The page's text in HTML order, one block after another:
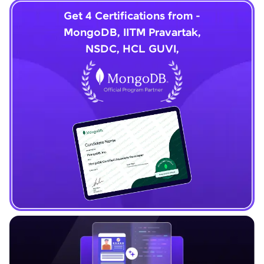
Get 4 Certifications from -
MongoDB, IITM Pravartak,
NSDC, HCL GUVI,